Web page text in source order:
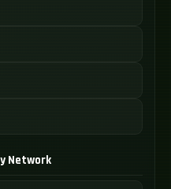
Network